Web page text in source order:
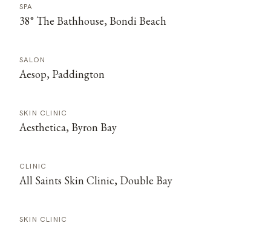
SPA
38° The Bathhouse, Bondi Beach
SALON
Aesop, Paddington
SKIN CLINIC
Aesthetica, Byron Bay
CLINIC
All Saints Skin Clinic, Double Bay
SKIN CLINIC